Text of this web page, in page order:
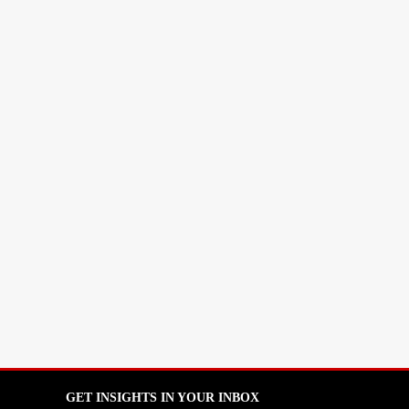
GET INSIGHTS IN YOUR INBOX